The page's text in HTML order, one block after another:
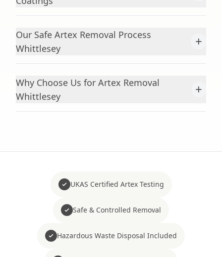
Our Safe Artex Removal Process
Whittlesey
+
Why Choose Us for Artex Removal
Whittlesey
+
UKAS Certified Artex Testing
Safe & Controlled Removal
Hazardous Waste Disposal Included